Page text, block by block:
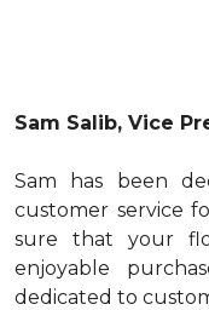
Sam Salib, Vice
Sam has been
customer service
sure that your
enjoyable
dedicated to